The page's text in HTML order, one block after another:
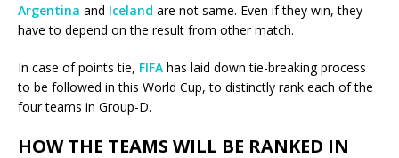
Argentina and Iceland are not same. Even if they win, they
have to depend on the result from other match.
In case of points tie, FIFA has laid down tie-breaking process
to be followed in this World Cup, to distinctly rank each of the
four teams in Group-D.
HOW THE TEAMS WILL BE RANKED IN